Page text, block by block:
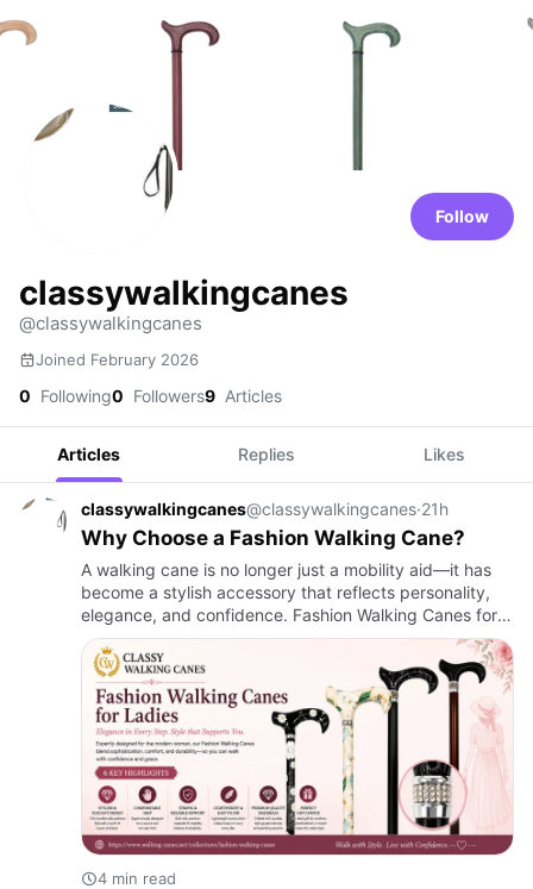
Follow
classywalkingcanes
@classywalkingcanes
Joined February 2026
0 Following0 Followers9 Articles
Articles Replies Likes
classywalkingcanes@classywalkingcanes·21h
Why Choose a Fashion Walking Cane?
A walking cane is no longer just a mobility aid—it has
become a stylish accessory that reflects personality,
elegance, and confidence. Fashion Walking Canes for
Ladies are designed to provide dependable support
while co…
4 min read